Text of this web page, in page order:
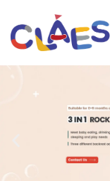
Skip